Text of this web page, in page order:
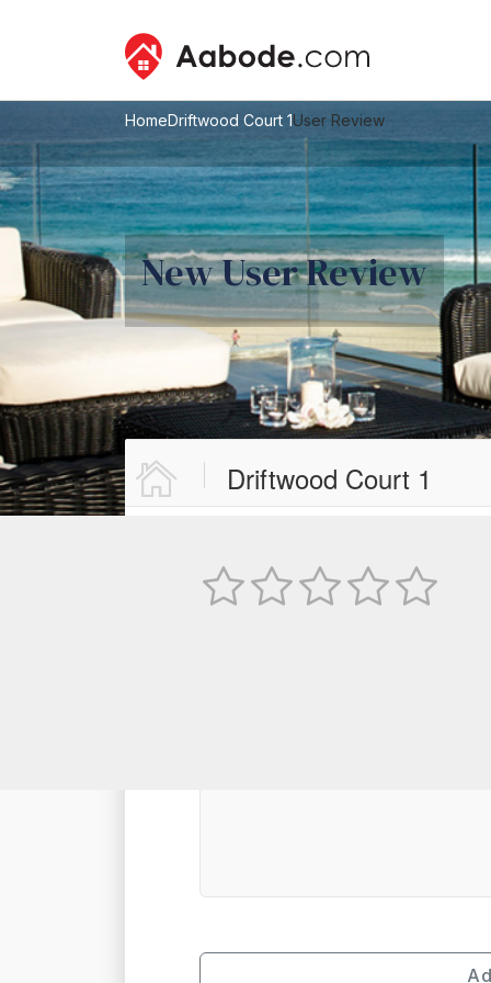
HomeDriftwood Court 1User Review
New User Review
Driftwood Court 1